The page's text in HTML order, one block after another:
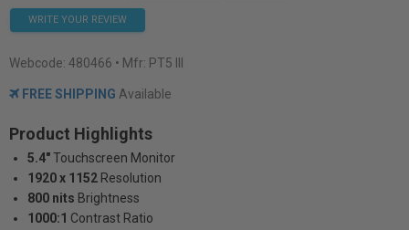
WRITE YOUR REVIEW
Webcode: 480466 • Mfr: PT5 III
FREE SHIPPING Available
Product Highlights
5.4"Touchscreen Monitor
1920 x 1152 Resolution
800 nits Brightness
1000:1 Contrast Ratio